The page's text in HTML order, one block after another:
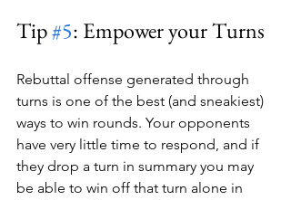
Tip #5: Empower your Turns
Rebuttal offense generated through
turns is one of the best (and sneakiest)
ways to win rounds. Your opponents
have very little time to respond, and if
they drop a turn in summary you may
be able to win off that turn alone in